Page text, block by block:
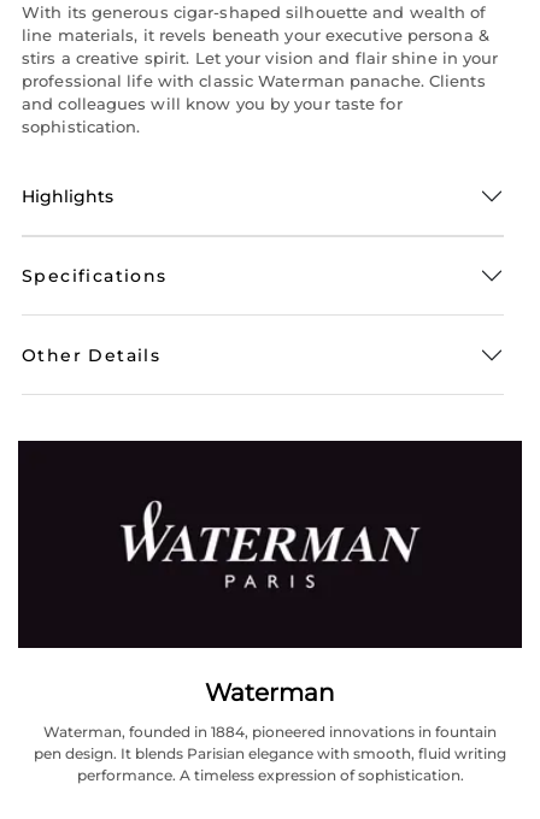
With its generous cigar-shaped silhouette and wealth of
line materials, it revels beneath your executive persona &
stirs a creative spirit. Let your vision and flair shine in your
professional life with classic Waterman panache. Clients
and colleagues will know you by your taste for
sophistication.
Highlights
Specifications
Other Details
Waterman
Waterman, founded in 1884, pioneered innovations in fountain
pen design. It blends Parisian elegance with smooth, fluid writing
performance. A timeless expression of sophistication.